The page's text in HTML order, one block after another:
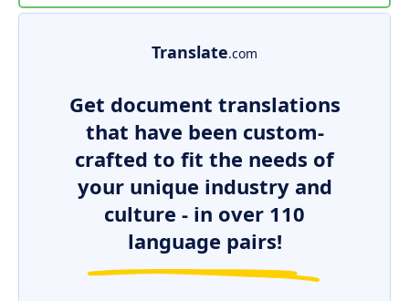
Translate.com
Get document translations
that have been custom-
crafted to fit the needs of
your unique industry and
culture - in over 110
language pairs!